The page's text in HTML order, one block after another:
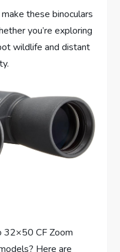
these binoculars
you’re exploring
wildlife and distant
32×50 CF Zoom
Here are